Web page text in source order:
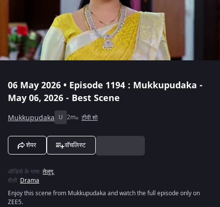
06 May 2026 • Episode 1194 : Mukkupudaka -
May 06, 2026 - Best Scene
Mukkupudaka U 2m टीवी शो
शेयर वॉचलिस्ट
ऑडियो के भाषा :तेलुगू
शैली :Drama
Enjoy this scene from Mukkupudaka and watch the full episode only on
ZEE5.